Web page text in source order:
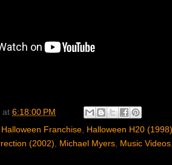
at 6:18:00 PM
Halloween Franchise Halloween H20 (1998)
(2002)
Michael Myers Music Videos